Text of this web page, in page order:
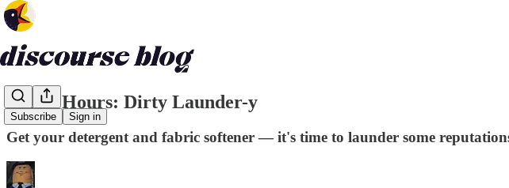
Subscribe Sign in
Office Hours: Dirty Launder-y
Get your detergent and fabric softener — it's time to launder some